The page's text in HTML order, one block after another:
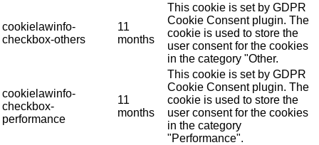
cookielawinfo-
checkbox-others
11
months
This cookie is set by GDPR
Cookie Consent plugin. The
cookie is used to store the
user consent for the cookies
in the category "Other.
cookielawinfo-
checkbox-
performance
11
months
This cookie is set by GDPR
Cookie Consent plugin. The
cookie is used to store the
user consent for the cookies
in the category
"Performance".